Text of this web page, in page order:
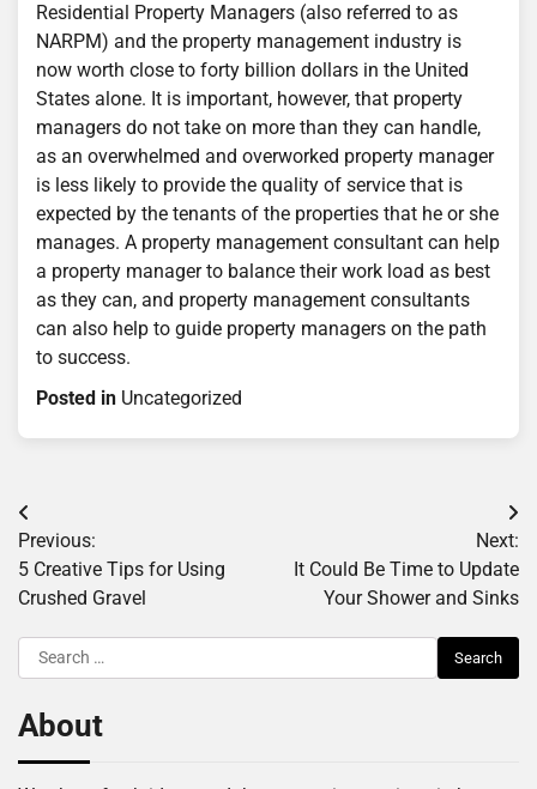
Residential Property Managers (also referred to as
NARPM) and the property management industry is
now worth close to forty billion dollars in the United
States alone. It is important, however, that property
managers do not take on more than they can handle,
as an overwhelmed and overworked property manager
is less likely to provide the quality of service that is
expected by the tenants of the properties that he or she
manages. A property management consultant can help
a property manager to balance their work load as best
as they can, and property management consultants
can also help to guide property managers on the path
to success.
Posted in Uncategorized
Post
navigation
Previous:
5 Creative Tips for Using
Crushed Gravel
Next:
It Could Be Time to Update
Your Shower and Sinks
Search
for:
About